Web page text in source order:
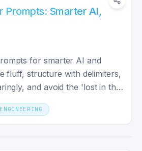
Prompts: Smarter AI,
for smarter AI and
fluff, structure with delimiters,
and avoid the 'lost in the